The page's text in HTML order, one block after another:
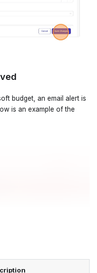
budget, an email alert is
is an example of the